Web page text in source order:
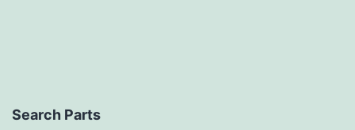
Search Parts